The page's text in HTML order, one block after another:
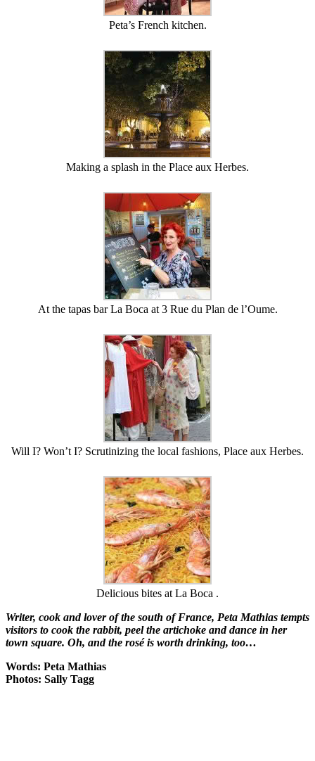
Peta’s French kitchen.
Making a splash in the Place aux Herbes.
At the tapas bar La Boca at 3 Rue du Plan de l’Oume.
Will I? Won’t I? Scrutinizing the local fashions, Place aux Herbes.
Delicious bites at La Boca .
Writer, cook and lover of the south of France, Peta Mathias tempts
visitors to cook the rabbit, peel the artichoke and dance in her
town square. Oh, and the rosé is worth drinking, too…
Words: Peta Mathias
Photos: Sally Tagg